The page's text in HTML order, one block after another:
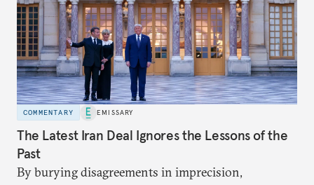
COMMENTARY EMISSARY
The Latest Iran Deal Ignores the Lessons of the
Past
By burying disagreements in imprecision,